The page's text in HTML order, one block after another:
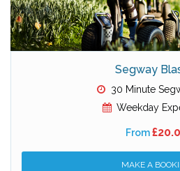
Segway
30 Minute
Weekday
From
MAKE A